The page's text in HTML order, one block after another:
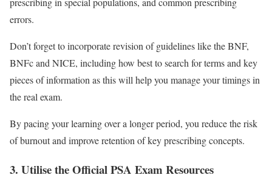
errors.
Don’t forget to incorporate revision of guidelines like the BNF,
BNFc and NICE, including how best to search for terms and key
pieces of information as this will help you manage your timings in
the real exam.
By pacing your learning over a longer period, you reduce the risk
of burnout and improve retention of key prescribing concepts.
3. Utilise the Official PSA Exam Resources